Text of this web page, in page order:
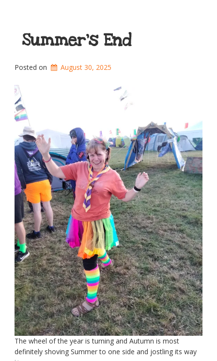
Summer’s End
Posted on August 30, 2025
The wheel of the year is turning and Autumn is most
definitely shoving Summer to one side and jostling its way